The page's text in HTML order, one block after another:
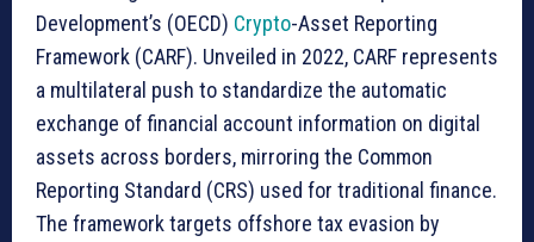
Development’s (OECD) Crypto-Asset Reporting
Framework (CARF). Unveiled in 2022, CARF represents
a multilateral push to standardize the automatic
exchange of financial account information on digital
assets across borders, mirroring the Common
Reporting Standard (CRS) used for traditional finance.
The framework targets offshore tax evasion by